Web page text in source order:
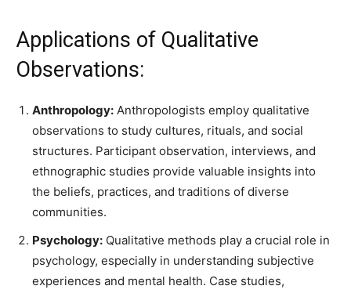
Applications of Qualitative
Observations:
Anthropology: Anthropologists employ qualitative
observations to study cultures, rituals, and social
structures. Participant observation, interviews, and
ethnographic studies provide valuable insights into
the beliefs, practices, and traditions of diverse
communities.
Psychology: Qualitative methods play a crucial role in
psychology, especially in understanding subjective
experiences and mental health. Case studies,